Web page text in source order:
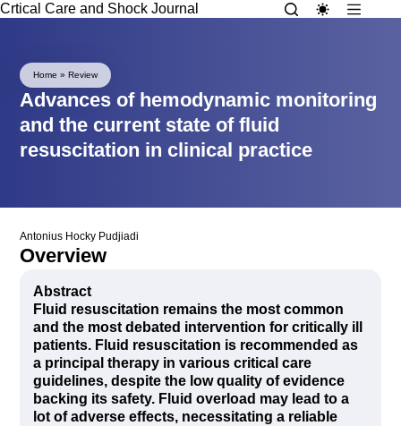
Crtical Care and Shock Journal
Home »Review
Advances of hemodynamic monitoring
and the current state of fluid
resuscitation in clinical practice
Antonius Hocky Pudjiadi
Overview
Abstract
Fluid resuscitation remains the most common
and the most debated intervention for critically ill
patients. Fluid resuscitation is recommended as
a principal therapy in various critical care
guidelines, despite the low quality of evidence
backing its safety. Fluid overload may lead to a
lot of adverse effects, necessitating a reliable